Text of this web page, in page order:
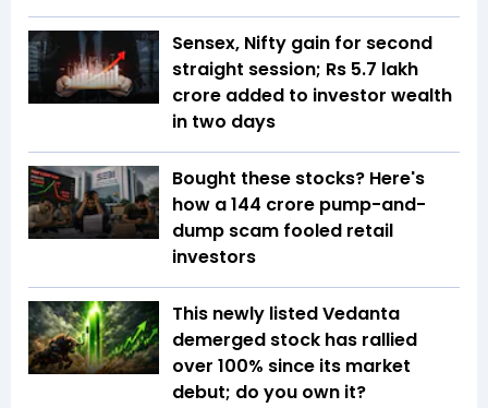
Sensex, Nifty gain for second
straight session; Rs 5.7 lakh
crore added to investor wealth
in two days
Bought these stocks? Here's
how a ₹144 crore pump-and-
dump scam fooled retail
investors
This newly listed Vedanta
demerged stock has rallied
over 100% since its market
debut; do you own it?